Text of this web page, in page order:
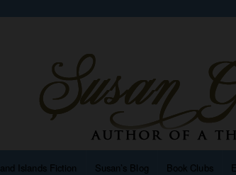
Islands Fiction Susan’s Blog Book Clubs